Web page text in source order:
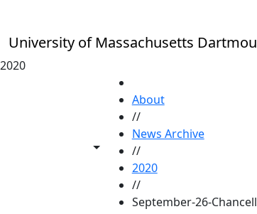
University of Massachusetts
2020
Toggle share controls
About
//
News Archive
//
2020
//
September-26-